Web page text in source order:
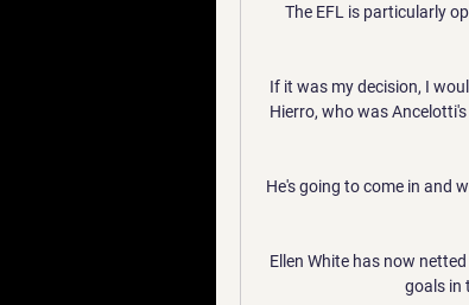
The EFL is particularly
If it was my decision, I
Hierro, who was
He's going to come in and
Ellen White has now
goals in